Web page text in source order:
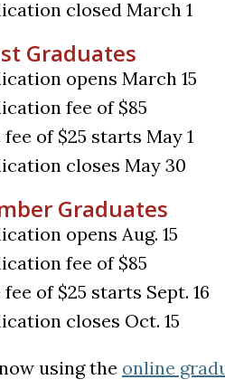
closed March 1
Graduates
opens March 15
fee of $85
of $25 starts May 1
closes May 30
Graduates
opens Aug. 15
fee of $85
of $25 starts Sept. 16
closes Oct. 15
using the online